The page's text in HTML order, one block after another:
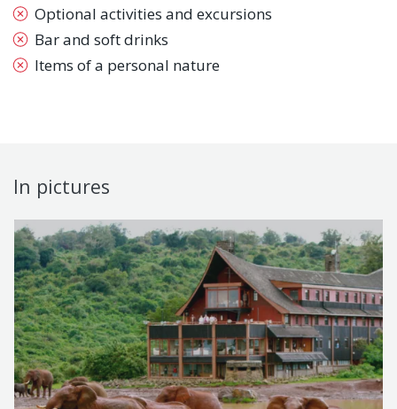
Optional activities and excursions
Bar and soft drinks
Items of a personal nature
In pictures